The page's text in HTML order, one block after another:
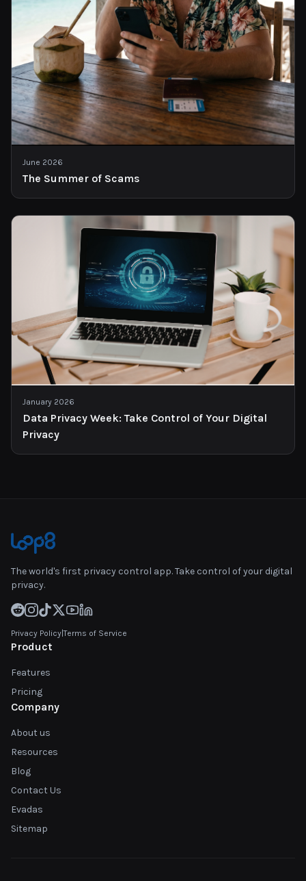
June 2026
The Summer of Scams
January 2026
Data Privacy Week: Take Control of Your Digital
Privacy
The world's first privacy control app. Take control of your digital
privacy.
Privacy Policy|Terms of Service
Product
Features
Pricing
Company
About us
Resources
Blog
Contact Us
Evadas
Sitemap